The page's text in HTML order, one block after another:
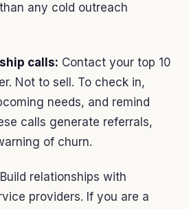
any cold outreach
calls: Contact your top 10
Not to sell. To check in,
needs, and remind
calls generate referrals,
of churn.
Build relationships with
providers. If you are a